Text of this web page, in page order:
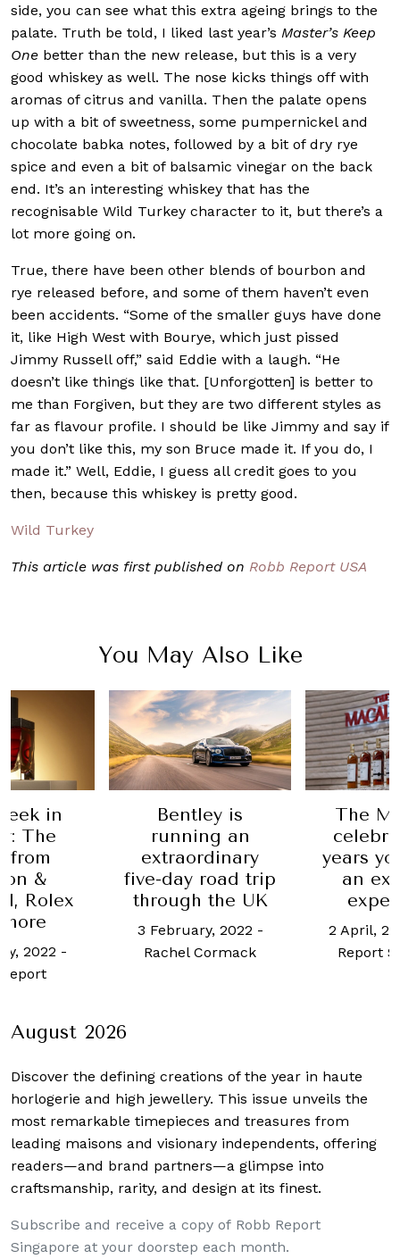
side, you can see what this extra ageing brings to the
palate. Truth be told, I liked last year’s Master’s Keep
One better than the new release, but this is a very
good whiskey as well. The nose kicks things off with
aromas of citrus and vanilla. Then the palate opens
up with a bit of sweetness, some pumpernickel and
chocolate babka notes, followed by a bit of dry rye
spice and even a bit of balsamic vinegar on the back
end. It’s an interesting whiskey that has the
recognisable Wild Turkey character to it, but there’s a
lot more going on.
True, there have been other blends of bourbon and
rye released before, and some of them haven’t even
been accidents. “Some of the smaller guys have done
it, like High West with Bourye, which just pissed
Jimmy Russell off,” said Eddie with a laugh. “He
doesn’t like things like that. [Unforgotten] is better to
me than Forgiven, but they are two different styles as
far as flavour profile. I should be like Jimmy and say if
you don’t like this, my son Bruce made it. If you do, I
made it.” Well, Eddie, I guess all credit goes to you
then, because this whiskey is pretty good.
Wild Turkey
This article was first published on Robb Report USA
You May Also Like
in
The
from
&
Rolex
2022 -
Bentley is
running an
extraordinary
five-day road trip
through the UK
3 February, 2022 -
Rachel Cormack
The
years
an
2 April,
Report
August 2026
Discover the defining creations of the year in haute
horlogerie and high jewellery. This issue unveils the
most remarkable timepieces and treasures from
leading maisons and visionary independents, offering
readers—and brand partners—a glimpse into
craftsmanship, rarity, and design at its finest.
Subscribe and receive a copy of Robb Report
Singapore at your doorstep each month.